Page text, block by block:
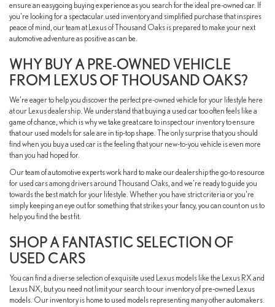
ensure an easygoing buying experience as you search for the ideal pre-owned car. If
you're looking for a spectacular used inventory and simplified purchase that inspires
peace of mind, our team at Lexus of Thousand Oaks is prepared to make your next
automotive adventure as positive as can be.
WHY BUY A PRE-OWNED VEHICLE
FROM LEXUS OF THOUSAND OAKS?
We're eager to help you discover the perfect pre-owned vehicle for your lifestyle here
at our Lexus dealership. We understand that buying a used car too often feels like a
game of chance, which is why we take great care to inspect our inventory to ensure
that our used models for sale are in tip-top shape. The only surprise that you should
find when you buy a used car is the feeling that your new-to-you vehicle is even more
than you had hoped for.
Our team of automotive experts work hard to make our dealership the go-to resource
for used cars among drivers around Thousand Oaks, and we're ready to guide you
towards the best match for your lifestyle. Whether you have strict criteria or you're
simply keeping an eye out for something that strikes your fancy, you can count on us to
help you find the best fit.
SHOP A FANTASTIC SELECTION OF
USED CARS
You can find a diverse selection of exquisite used Lexus models like the Lexus RX and
Lexus NX, but you need not limit your search to our inventory of pre-owned Lexus
models. Our inventory is home to used models representing many other automakers.